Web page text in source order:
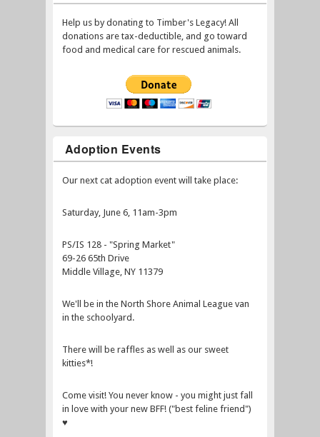
Help us by donating to Timber's Legacy! All
donations are tax-deductible, and go toward
food and medical care for rescued animals.
Adoption Events
Our next cat adoption event will take place:
Saturday, June 6, 11am-3pm
PS/IS 128 - "Spring Market"
69-26 65th Drive
Middle Village, NY 11379
We'll be in the North Shore Animal League van
in the schoolyard.
There will be raffles as well as our sweet
kitties*!
Come visit! You never know - you might just fall
in love with your new BFF! ("best feline friend")
♥